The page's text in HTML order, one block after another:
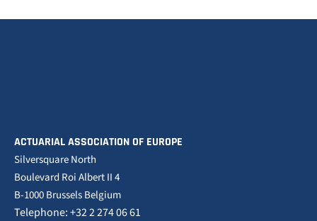
ACTUARIAL ASSOCIATION OF EUROPE
Silversquare North
Boulevard Roi Albert II 4
B-1000 Brussels Belgium
Telephone: +32 2 274 06 61